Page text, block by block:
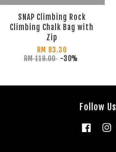
SNAP Climbing Rock
Climbing Chalk Bag with
Zip
RM 83.30
RM 119.00 -30%
Follow Us
Facebook